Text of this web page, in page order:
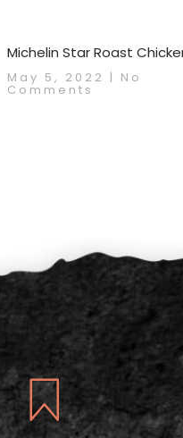
Michelin Star Roast
May 5, 2022 No
Comments